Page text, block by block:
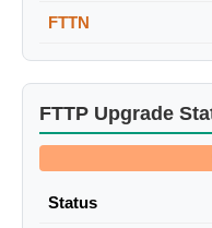
FTTN
FTTP Upgrade
Status